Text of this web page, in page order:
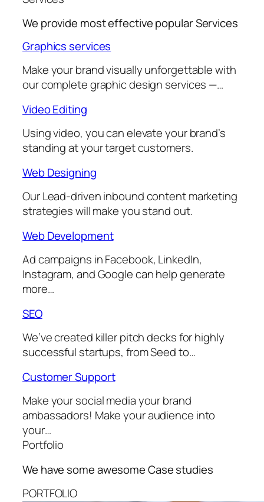
We provide most effective popularServices
Graphics services
Make your brand visually unforgettable with
our complete graphic design services —…
Video Editing
Using video, you can elevate your brand’s
standing at your target customers.
Web Designing
Our Lead-driven inbound content marketing
strategies will make you stand out.
Web Development
Ad campaigns in Facebook, LinkedIn,
Instagram, and Google can help generate
more…
SEO
We’ve created killer pitch decks for highly
successful startups, from Seed to…
Customer Support
Make your social media your brand
ambassadors! Make your audience into
your…
Portfolio
We have some awesomeCase studies
PORTFOLIO